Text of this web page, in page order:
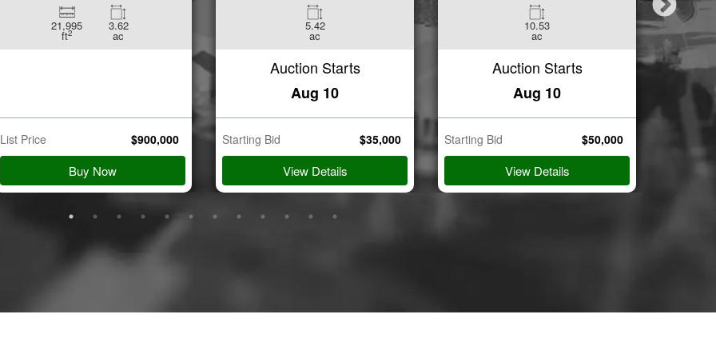
21,995
ft2
3.62
ac
List Price $900,000
Buy Now
5.42
ac
Auction Starts
Aug 10
Starting Bid $35,000
View Details
10.53
ac
Auction Starts
Aug 10
Starting Bid $50,000
View Details
Beds